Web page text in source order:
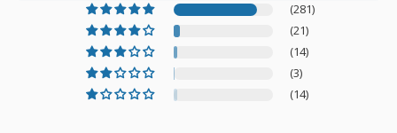
(281)
(21)
(14)
(3)
(14)